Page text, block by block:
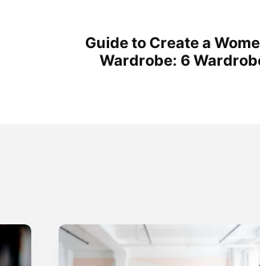
Guide to Create a
Wardrobe: 6